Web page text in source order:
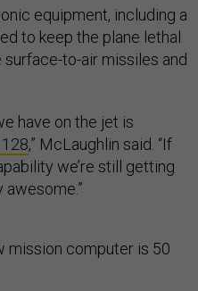
equipment, including a
to keep the plane lethal
surface-to-air missiles and
have on the jet is
,” McLaughlin said. “If
we’re still getting
awesome.”
mission computer is 50